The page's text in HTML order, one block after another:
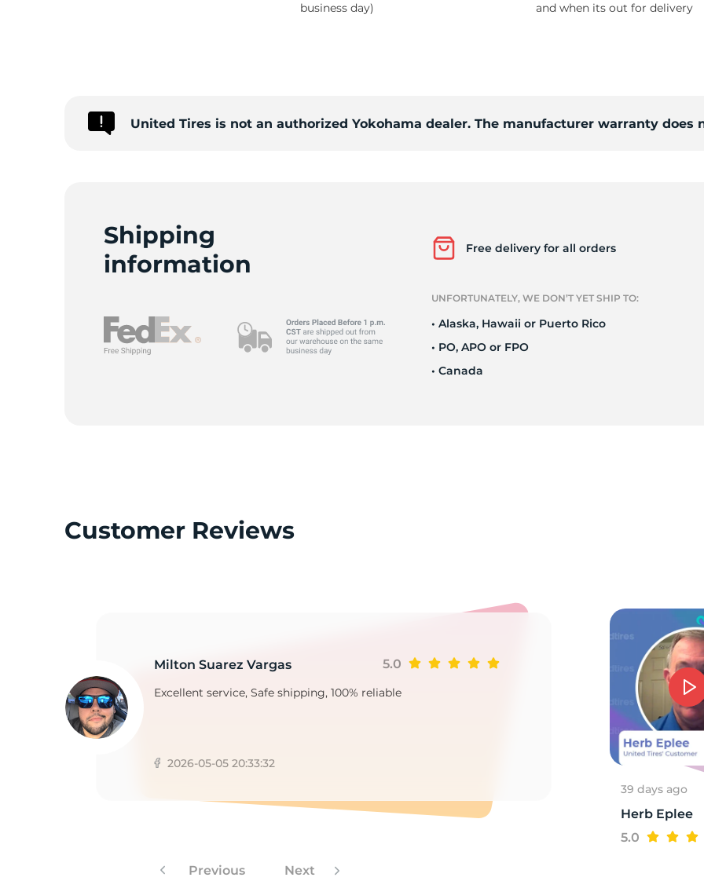
business day)
and when its out for delivery
United Tires is not an authorized Yokohama dealer. The manufacturer warranty does
Shipping
information
Free delivery for all orders
UNFORTUNATELY, WE DON’T YET SHIP TO:
• Alaska, Hawaii or Puerto Rico
• PO, APO or FPO
• Canada
Customer Reviews
Milton Suarez Vargas 5.0
Excellent service, Safe shipping, 100% reliable
2026-05-05 20:33:32
Previous Next
39 days ago
Herb Eplee
5.0